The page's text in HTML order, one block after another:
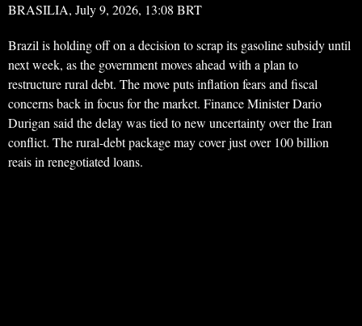
BRASILIA, July 9, 2026, 13:08 BRT
Brazil is holding off on a decision to scrap its gasoline subsidy until
next week, as the government moves ahead with a plan to
restructure rural debt. The move puts inflation fears and fiscal
concerns back in focus for the market. Finance Minister Dario
Durigan said the delay was tied to new uncertainty over the Iran
conflict. The rural-debt package may cover just over 100 billion
reais in renegotiated loans.